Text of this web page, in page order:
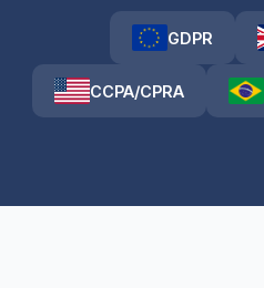
GDPR
CCPA/CPRA